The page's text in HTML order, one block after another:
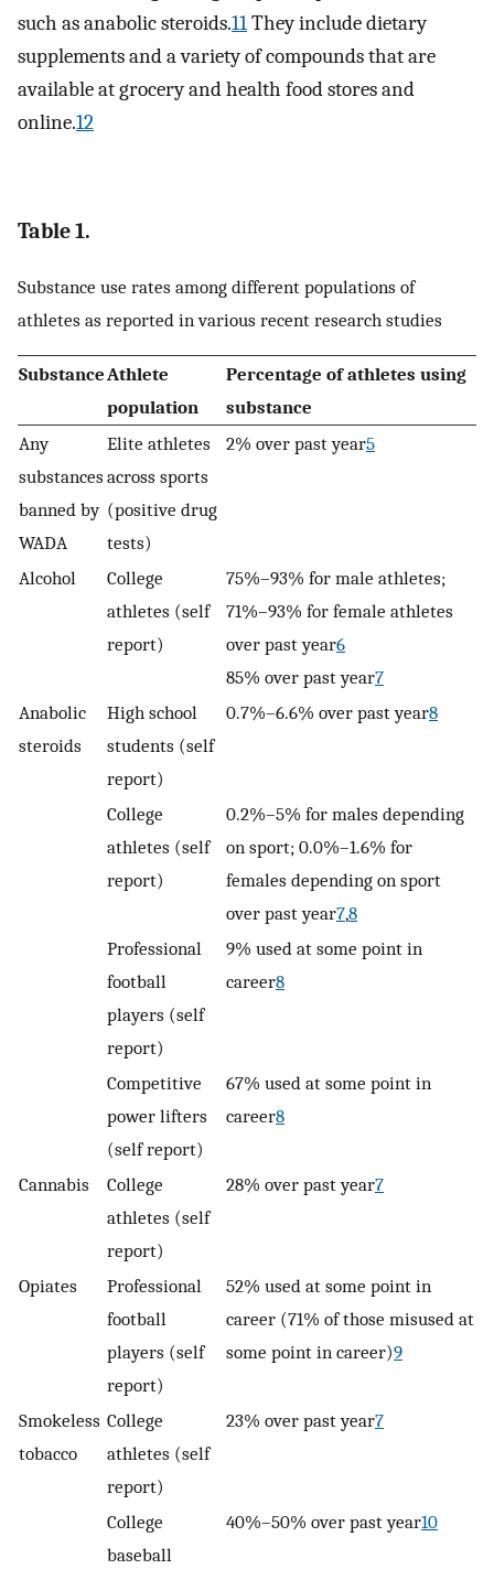
such as anabolic steroids.11They include dietary
supplements and a variety of compounds that are
available at grocery and health food stores and
online.12
Table 1.
Substance use rates among different populations of
athletes as reported in various recent research studies
SubstanceAthlete
population
Percentage of athletes using
substance
Any
substances
banned by
WADA
Elite athletes
across sports
(positive drug
tests)
2% over past year5
Alcohol
College
athletes (self
report)
75%–93% for male athletes;
71%–93% for female athletes
over past year6
85% over past year7
Anabolic
steroids
High school
students (self
report)
0.7%–6.6% over past year8
College
athletes (self
report)
0.2%–5% for males depending
on sport; 0.0%–1.6% for
females depending on sport
over past year7,8
Professional
football
players (self
report)
9% used at some point in
career8
Competitive
power lifters
(self report)
67% used at some point in
career8
Cannabis
College
athletes (self
report)
28% over past year7
Opiates
Professional
football
players (self
report)
52% used at some point in
career (71% of those misused at
some point in career)9
Smokeless
tobacco
College
athletes (self
report)
23% over past year7
College
baseball
40%–50% over past year10